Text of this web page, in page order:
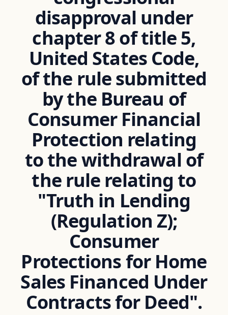
disapproval under
chapter 8 of title 5,
United States Code,
of the rule submitted
by the Bureau of
Consumer Financial
Protection relating
to the withdrawal of
the rule relating to
"Truth in Lending
(Regulation Z);
Consumer
Protections for Home
Sales Financed Under
Contracts for Deed".